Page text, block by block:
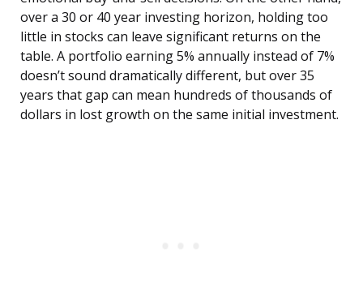
over a 30 or 40 year investing horizon, holding too
little in stocks can leave significant returns on the
table. A portfolio earning 5% annually instead of 7%
doesn’t sound dramatically different, but over 35
years that gap can mean hundreds of thousands of
dollars in lost growth on the same initial investment.